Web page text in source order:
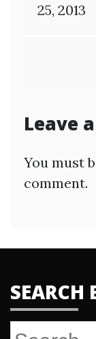
25, 2013
Leave
You must
comment.
SEARCH
Search